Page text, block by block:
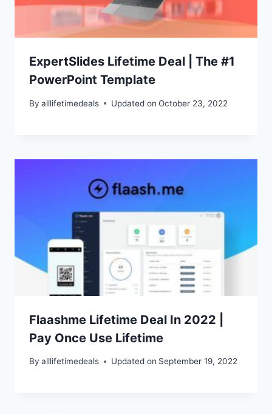
ExpertSlides Lifetime Deal | The #1
PowerPoint Template
By alllifetimedeals Updated on October 23, 2022
Flaashme Lifetime Deal In 2022 |
Pay Once Use Lifetime
By alllifetimedeals Updated on September 19, 2022